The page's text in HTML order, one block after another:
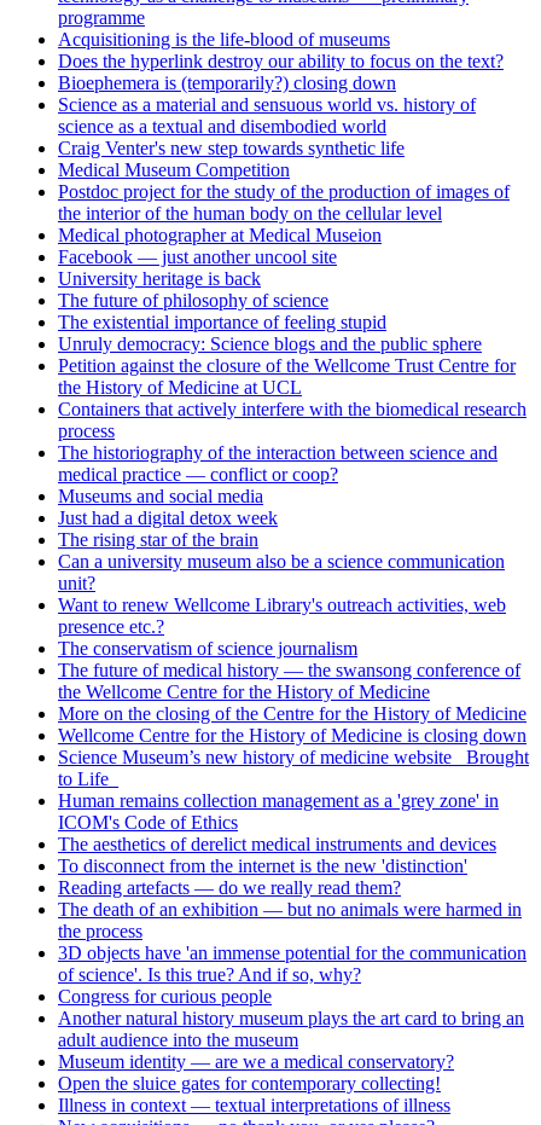
programme
Acquisitioning is the life-blood of museums
Does the hyperlink destroy our ability to focus on the text?
Bioephemera is (temporarily?) closing down
Science as a material and sensuous world vs. history of
science as a textual and disembodied world
Craig Venter's new step towards synthetic life
Medical Museum Competition
Postdoc project for the study of the production of images of
the interior of the human body on the cellular level
Medical photographer at Medical Museion
Facebook — just another uncool site
University heritage is back
The future of philosophy of science
The existential importance of feeling stupid
Unruly democracy: Science blogs and the public sphere
Petition against the closure of the Wellcome Trust Centre for
the History of Medicine at UCL
Containers that actively interfere with the biomedical research
process
The historiography of the interaction between science and
medical practice — conflict or coop?
Museums and social media
Just had a digital detox week
The rising star of the brain
Can a university museum also be a science communication
unit?
Want to renew Wellcome Library's outreach activities, web
presence etc.?
The conservatism of science journalism
The future of medical history — the swansong conference of
the Wellcome Centre for the History of Medicine
More on the closing of the Centre for the History of Medicine
Wellcome Centre for the History of Medicine is closing down
Science Museum’s new history of medicine website _Brought
to Life_
Human remains collection management as a 'grey zone' in
ICOM's Code of Ethics
The aesthetics of derelict medical instruments and devices
To disconnect from the internet is the new 'distinction'
Reading artefacts — do we really read them?
The death of an exhibition — but no animals were harmed in
the process
3D objects have 'an immense potential for the communication
of science'. Is this true? And if so, why?
Congress for curious people
Another natural history museum plays the art card to bring an
adult audience into the museum
Museum identity — are we a medical conservatory?
Open the sluice gates for contemporary collecting!
Illness in context — textual interpretations of illness